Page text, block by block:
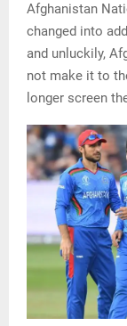
Afghanistan
changed into
and unluckily,
not make it to
longer screen